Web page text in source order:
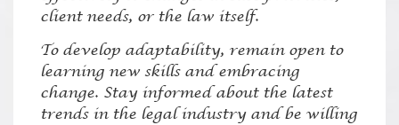
client needs, or the law itself.
To develop adaptability, remain open to
learning new skills and embracing
change. Stay informed about the latest
trends in the legal industry and be willing